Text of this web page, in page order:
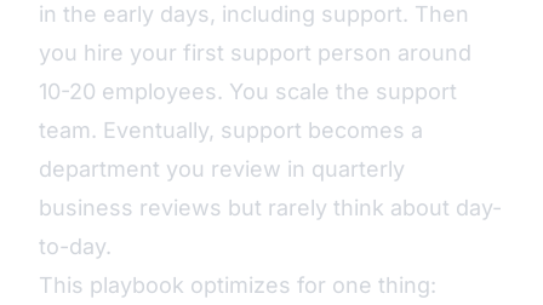
in the early days, including support. Then
you hire your first support person around
10-20 employees. You scale the support
team. Eventually, support becomes a
department you review in quarterly
business reviews but rarely think about day-
to-day.
This playbook optimizes for one thing: